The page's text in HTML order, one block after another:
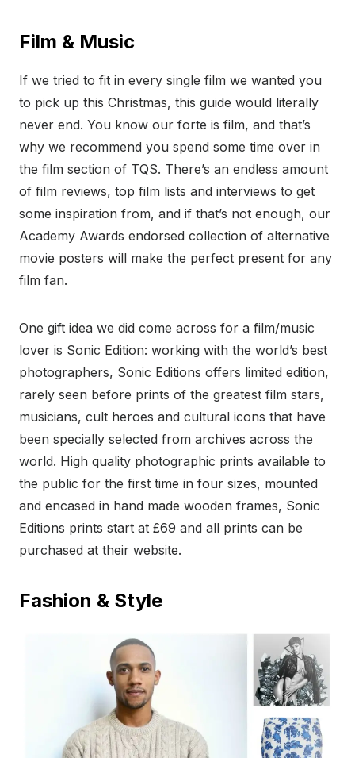
Film & Music
If we tried to fit in every single film we wanted you
to pick up this Christmas, this guide would literally
never end. You know our forte is film, and that’s
why we recommend you spend some time over in
the film section of TQS. There’s an endless amount
of film reviews, top film lists and interviews to get
some inspiration from, and if that’s not enough, our
Academy Awards endorsed collection of alternative
movie posters will make the perfect present for any
film fan.
One gift idea we did come across for a film/music
lover is Sonic Edition: working with the world’s best
photographers, Sonic Editions offers limited edition,
rarely seen before prints of the greatest film stars,
musicians, cult heroes and cultural icons that have
been specially selected from archives across the
world. High quality photographic prints available to
the public for the first time in four sizes, mounted
and encased in hand made wooden frames, Sonic
Editions prints start at £69 and all prints can be
purchased at their website.
Fashion & Style